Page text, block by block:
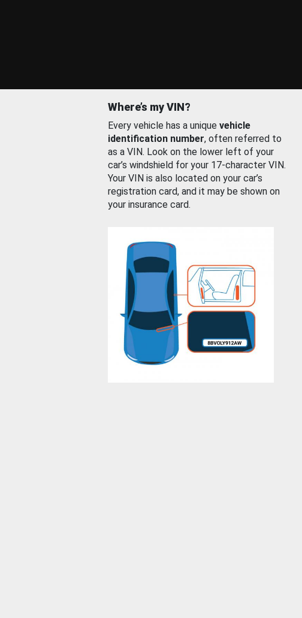
Where’s my VIN?
Every vehicle has a unique vehicle
identification number, often referred to
as a VIN. Look on the lower left of your
car’s windshield for your 17-character VIN.
Your VIN is also located on your car’s
registration card, and it may be shown on
your insurance card.